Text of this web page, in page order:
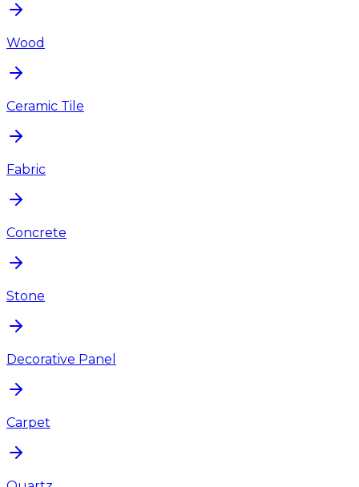
Wood
Ceramic Tile
Fabric
Concrete
Stone
Decorative Panel
Carpet